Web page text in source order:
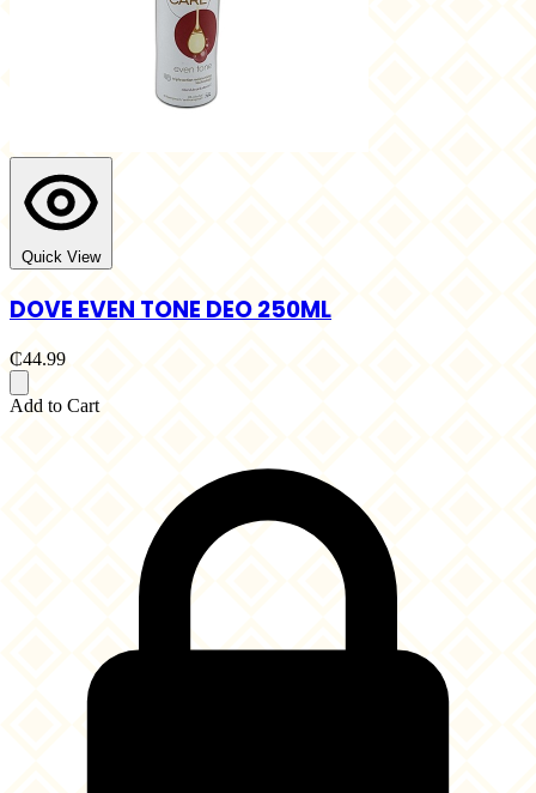
Quick View
DOVE EVEN TONE DEO 250ML
₵44.99
Add to Cart